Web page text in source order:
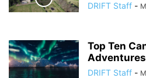
DRIFT Staff -
Top Ten
Adventures
DRIFT Staff -